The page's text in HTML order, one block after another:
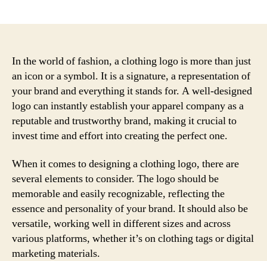
In the world of fashion, a clothing logo is more than just
an icon or a symbol. It is a signature, a representation of
your brand and everything it stands for. A well-designed
logo can instantly establish your apparel company as a
reputable and trustworthy brand, making it crucial to
invest time and effort into creating the perfect one.
When it comes to designing a clothing logo, there are
several elements to consider. The logo should be
memorable and easily recognizable, reflecting the
essence and personality of your brand. It should also be
versatile, working well in different sizes and across
various platforms, whether it’s on clothing tags or digital
marketing materials.